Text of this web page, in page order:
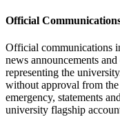
Official
Official communications
news announcements
representing the
without approval from
emergency, statements
university flagship